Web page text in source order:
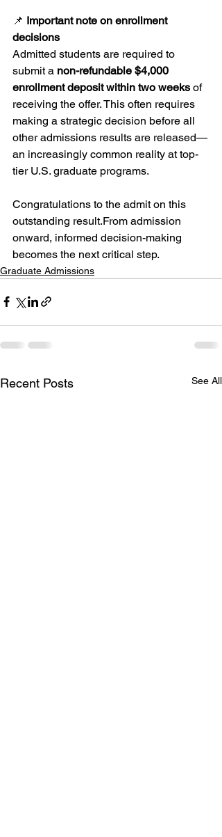
📌 Important note on enrollment
decisions
Admitted students are required to
submit a non-refundable $4,000
enrollment deposit within two weeks of
receiving the offer. This often requires
making a strategic decision before all
other admissions results are released—
an increasingly common reality at top-
tier U.S. graduate programs.
Congratulations to the admit on this
outstanding result.From admission
onward, informed decision-making
becomes the next critical step.
Graduate Admissions
Recent Posts See All